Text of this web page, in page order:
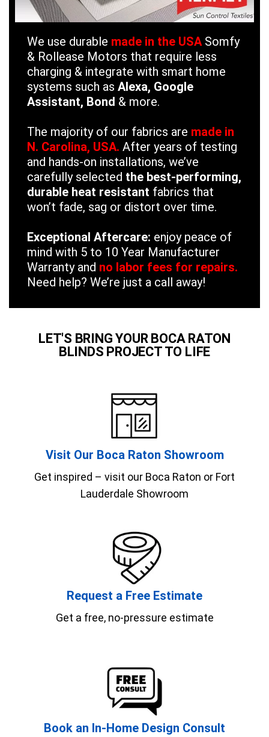
We use durable made in the USASomfy
& Rollease Motors that require less
charging & integrate with smart home
systems such as Alexa, Google
Assistant, Bond & more.
The majority of our fabrics are made in
N. Carolina, USA. After years of testing
and hands-on installations, we’ve
carefully selected the best-performing,
durable heat resistant fabrics that
won’t fade, sag or distort over time.
Exceptional Aftercare: enjoy peace of
mind with 5 to 10 Year Manufacturer
Warranty and no labor fees for repairs.
Need help? We’re just a call away!
LET'S BRING YOUR BOCA RATON
BLINDS PROJECT TO LIFE
Visit Our Boca Raton Showroom
Get inspired – visit our Boca Raton or Fort
Lauderdale Showroom
Request a Free Estimate
Get a free, no-pressure estimate
Book an In-Home Design Consult